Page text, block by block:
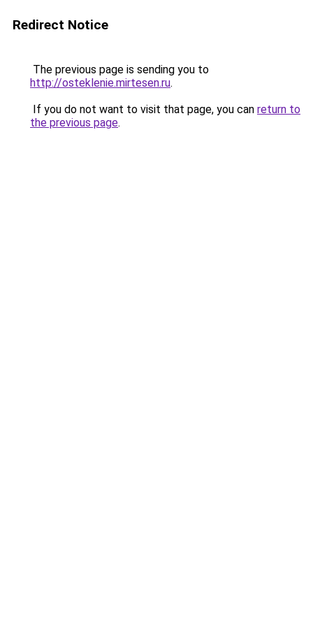
Redirect Notice
The previous page is sending you to
http://osteklenie.mirtesen.ru.
If you do not want to visit that page, you can return to
the previous page.